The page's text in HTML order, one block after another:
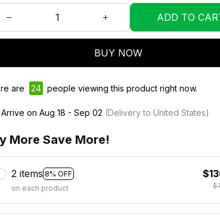
ADD TO
BUY NOW
are 26 people viewing this product right now.
Arrive on Aug 18 - Sep 02 (Delivery to United States)
More Save More!
2 items 8% OFF
on each product